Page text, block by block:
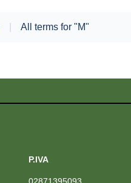
All terms for "M"
P.IVA